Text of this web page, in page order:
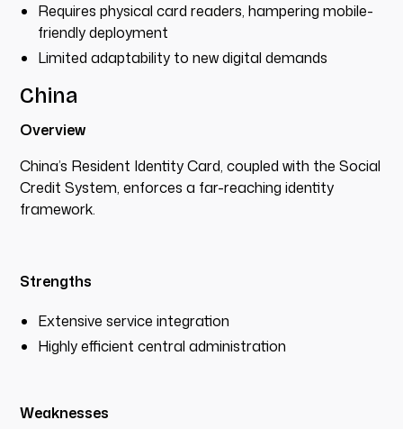
Requires physical card readers, hampering mobile-
friendly deployment
Limited adaptability to new digital demands
China
Overview
China’s Resident Identity Card, coupled with the Social
Credit System, enforces a far-reaching identity
framework.
Strengths
Extensive service integration
Highly efficient central administration
Weaknesses